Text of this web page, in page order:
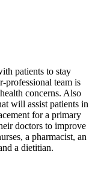
patients to stay
professional team is
concerns. Also
will assist patients in
for a primary
doctors to improve
a pharmacist, an
a dietitian.